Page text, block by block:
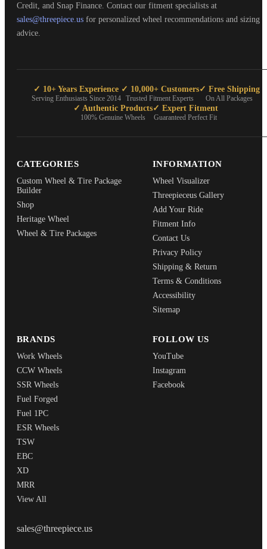
Credit, and Snap Finance. Contact our fitment specialists at
sales@threepiece.us for personalized wheel recommendations and sizing
advice.
✓ 10+ Years Experience
Serving Enthusiasts Since 2014
✓ 10,000+ Customers
Trusted Fitment Experts
✓ Free Shipping
On All Packages
✓ Authentic Products
100% Genuine Wheels
✓ Expert Fitment
Guaranteed Perfect Fit
CATEGORIES
Custom Wheel & Tire Package
Builder
Shop
Heritage Wheel
Wheel & Tire Packages
INFORMATION
Wheel Visualizer
Threepieceus Gallery
Add Your Ride
Fitment Info
Contact Us
Privacy Policy
Shipping & Return
Terms & Conditions
Accessibility
Sitemap
BRANDS
Work Wheels
CCW Wheels
SSR Wheels
Fuel Forged
Fuel 1PC
ESR Wheels
TSW
EBC
XD
MRR
View All
FOLLOW US
YouTube
Instagram
Facebook
THREEPIECEUS
sales@threepiece.us